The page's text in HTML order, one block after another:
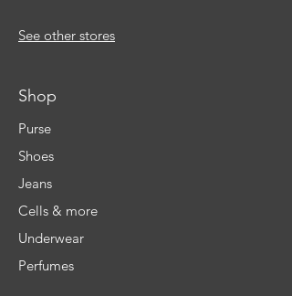
See other stores
Shop
Purse
Shoes
Jeans
Cells & more
Underwear
Perfumes